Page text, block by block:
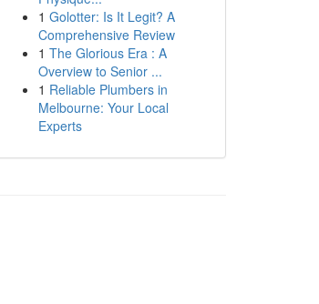
1 Golotter: Is It Legit? A
Comprehensive Review
1 The Glorious Era : A
Overview to Senior ...
1 Reliable Plumbers in
Melbourne: Your Local
Experts